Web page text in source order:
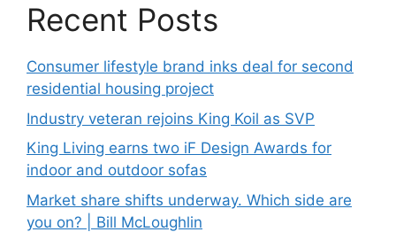
Recent Posts
Consumer lifestyle brand inks deal for second
residential housing project
Industry veteran rejoins King Koil as SVP
King Living earns two iF Design Awards for
indoor and outdoor sofas
Market share shifts underway. Which side are
you on? | Bill McLoughlin